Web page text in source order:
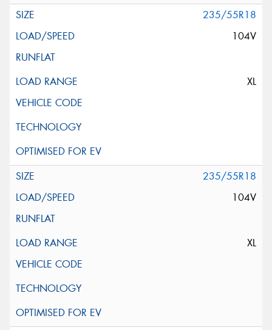
235/55R18
104V
XL
235/55R18
104V
XL